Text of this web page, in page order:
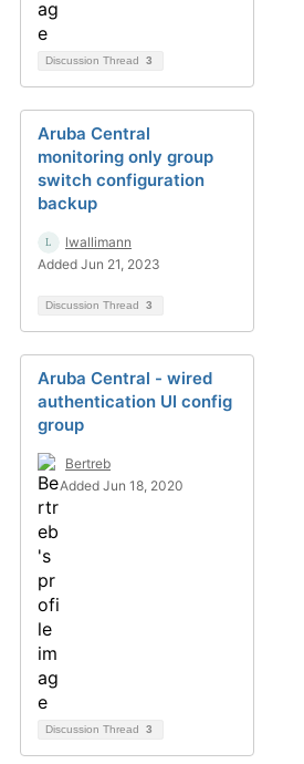
Discussion Thread 3
Aruba Central
monitoring only group
switch configuration
backup
lwallimann
Added Jun 21, 2023
Discussion Thread 3
Aruba Central - wired
authentication UI config
group
Bertreb
Added Jun 18, 2020
Discussion Thread 3